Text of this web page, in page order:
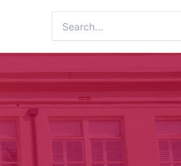
for: